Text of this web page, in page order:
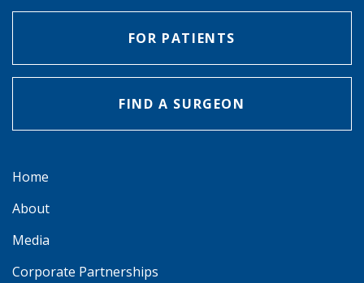
FOR PATIENTS
FIND A SURGEON
Home
About
Media
Corporate Partnerships